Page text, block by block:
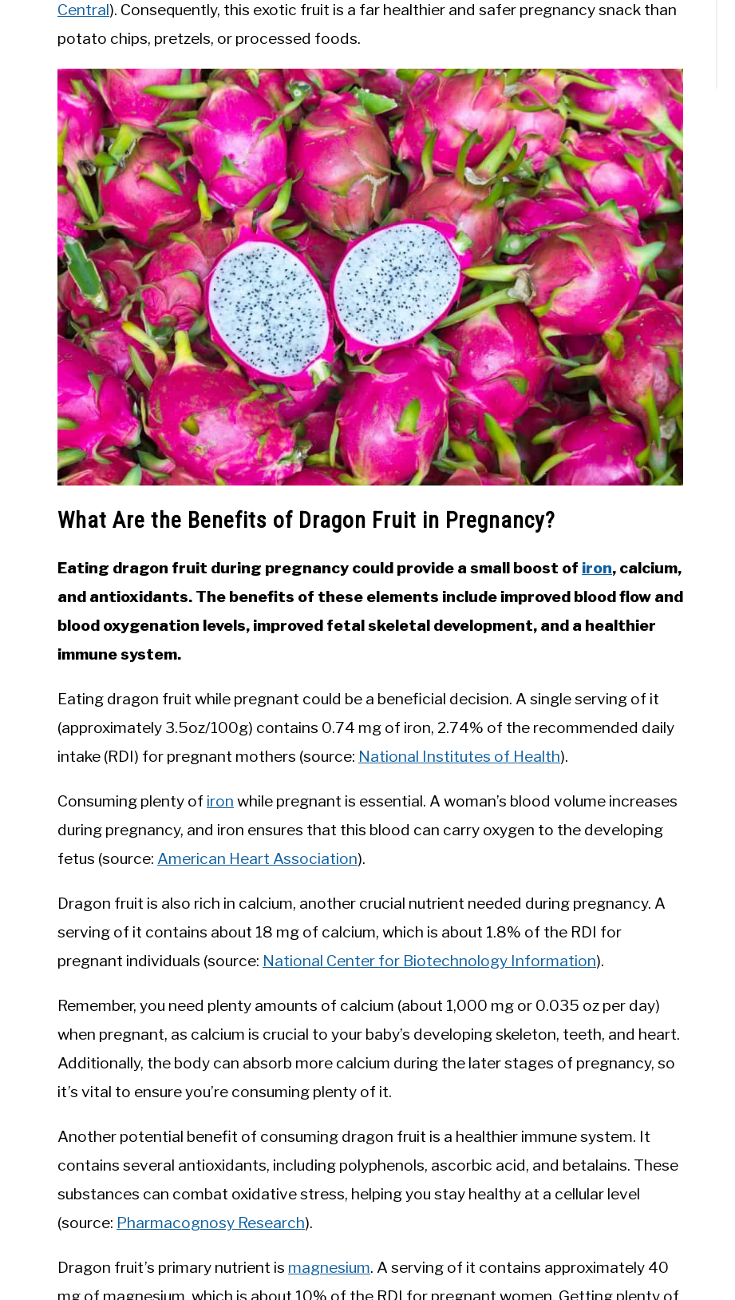
Central). Consequently, this exotic fruit is a far healthier and safer pregnancy snack than
potato chips, pretzels, or processed foods.
What Are the Benefits of Dragon Fruit in Pregnancy?
Eating dragon fruit during pregnancy could provide a small boost of iron, calcium,
and antioxidants. The benefits of these elements include improved blood flow and
blood oxygenation levels, improved fetal skeletal development, and a healthier
immune system.
Eating dragon fruit while pregnant could be a beneficial decision. A single serving of it
(approximately 3.5oz/100g) contains 0.74 mg of iron, 2.74% of the recommended daily
intake (RDI) for pregnant mothers (source: National Institutes of Health).
Consuming plenty of iron while pregnant is essential. A woman’s blood volume increases
during pregnancy, and iron ensures that this blood can carry oxygen to the developing
fetus (source: American Heart Association).
Dragon fruit is also rich in calcium, another crucial nutrient needed during pregnancy. A
serving of it contains about 18 mg of calcium, which is about 1.8% of the RDI for
pregnant individuals (source: National Center for Biotechnology Information).
Remember, you need plenty amounts of calcium (about 1,000 mg or 0.035 oz per day)
when pregnant, as calcium is crucial to your baby’s developing skeleton, teeth, and heart.
Additionally, the body can absorb more calcium during the later stages of pregnancy, so
it’s vital to ensure you’re consuming plenty of it.
Another potential benefit of consuming dragon fruit is a healthier immune system. It
contains several antioxidants, including polyphenols, ascorbic acid, and betalains. These
substances can combat oxidative stress, helping you stay healthy at a cellular level
(source: Pharmacognosy Research).
Dragon fruit’s primary nutrient is magnesium. A serving of it contains approximately 40